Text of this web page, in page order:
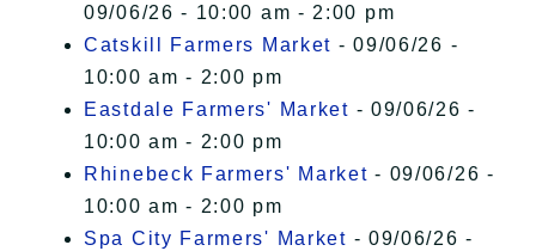
09/06/26 - 10:00 am - 2:00 pm
Catskill Farmers Market - 09/06/26 -
10:00 am - 2:00 pm
Eastdale Farmers' Market - 09/06/26 -
10:00 am - 2:00 pm
Rhinebeck Farmers' Market - 09/06/26 -
10:00 am - 2:00 pm
Spa City Farmers' Market - 09/06/26 -